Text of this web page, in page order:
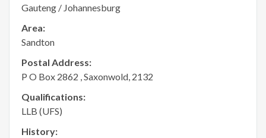
Gauteng / Johannesburg
Area:
Sandton
Postal Address:
P O Box 2862 , Saxonwold, 2132
Qualifications:
LLB (UFS)
History: